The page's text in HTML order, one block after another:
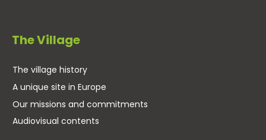
The Village
The village history
A unique site in Europe
Our missions and commitments
Audiovisual contents